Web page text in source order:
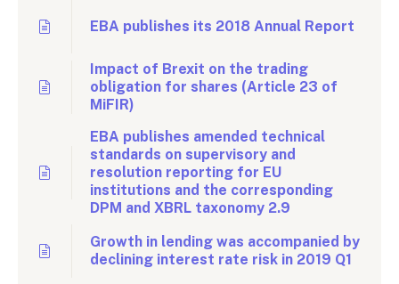
EBA publishes its 2018 Annual Report
Impact of Brexit on the trading
obligation for shares (Article 23 of
MiFIR)
EBA publishes amended technical
standards on supervisory and
resolution reporting for EU
institutions and the corresponding
DPM and XBRL taxonomy 2.9
Growth in lending was accompanied by
declining interest rate risk in 2019 Q1